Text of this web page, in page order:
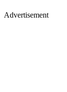
Advertisement